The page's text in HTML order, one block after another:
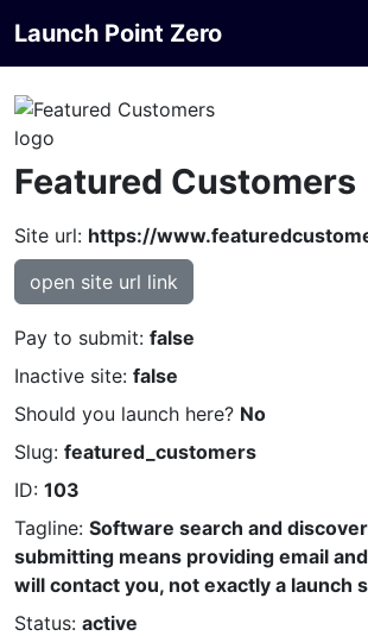
Launch Point Zero
Featured Customers
Site url: https://
open site url link
Pay to submit: false
Inactive site: false
Should you launch here? No
Slug: featured_customers
ID: 103
Tagline: Software search and
submitting means providing email
will contact you, not exactly a launch
Status: active